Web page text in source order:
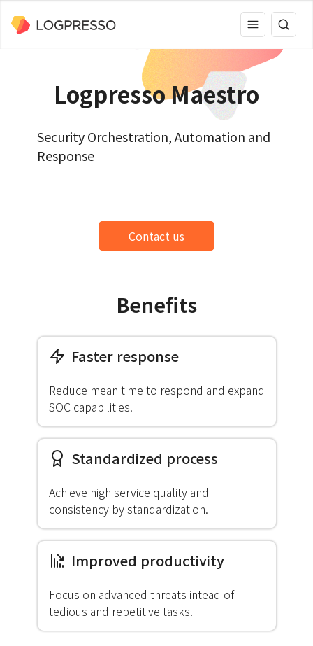
Logpresso Maestro
Security Orchestration, Automation and
Response
Contact us
Benefits
Faster response
Reduce mean time to respond and expand
SOC capabilities.
Standardized process
Achieve high service quality and
consistency by standardization.
Improved productivity
Focus on advanced threats intead of
tedious and repetitive tasks.